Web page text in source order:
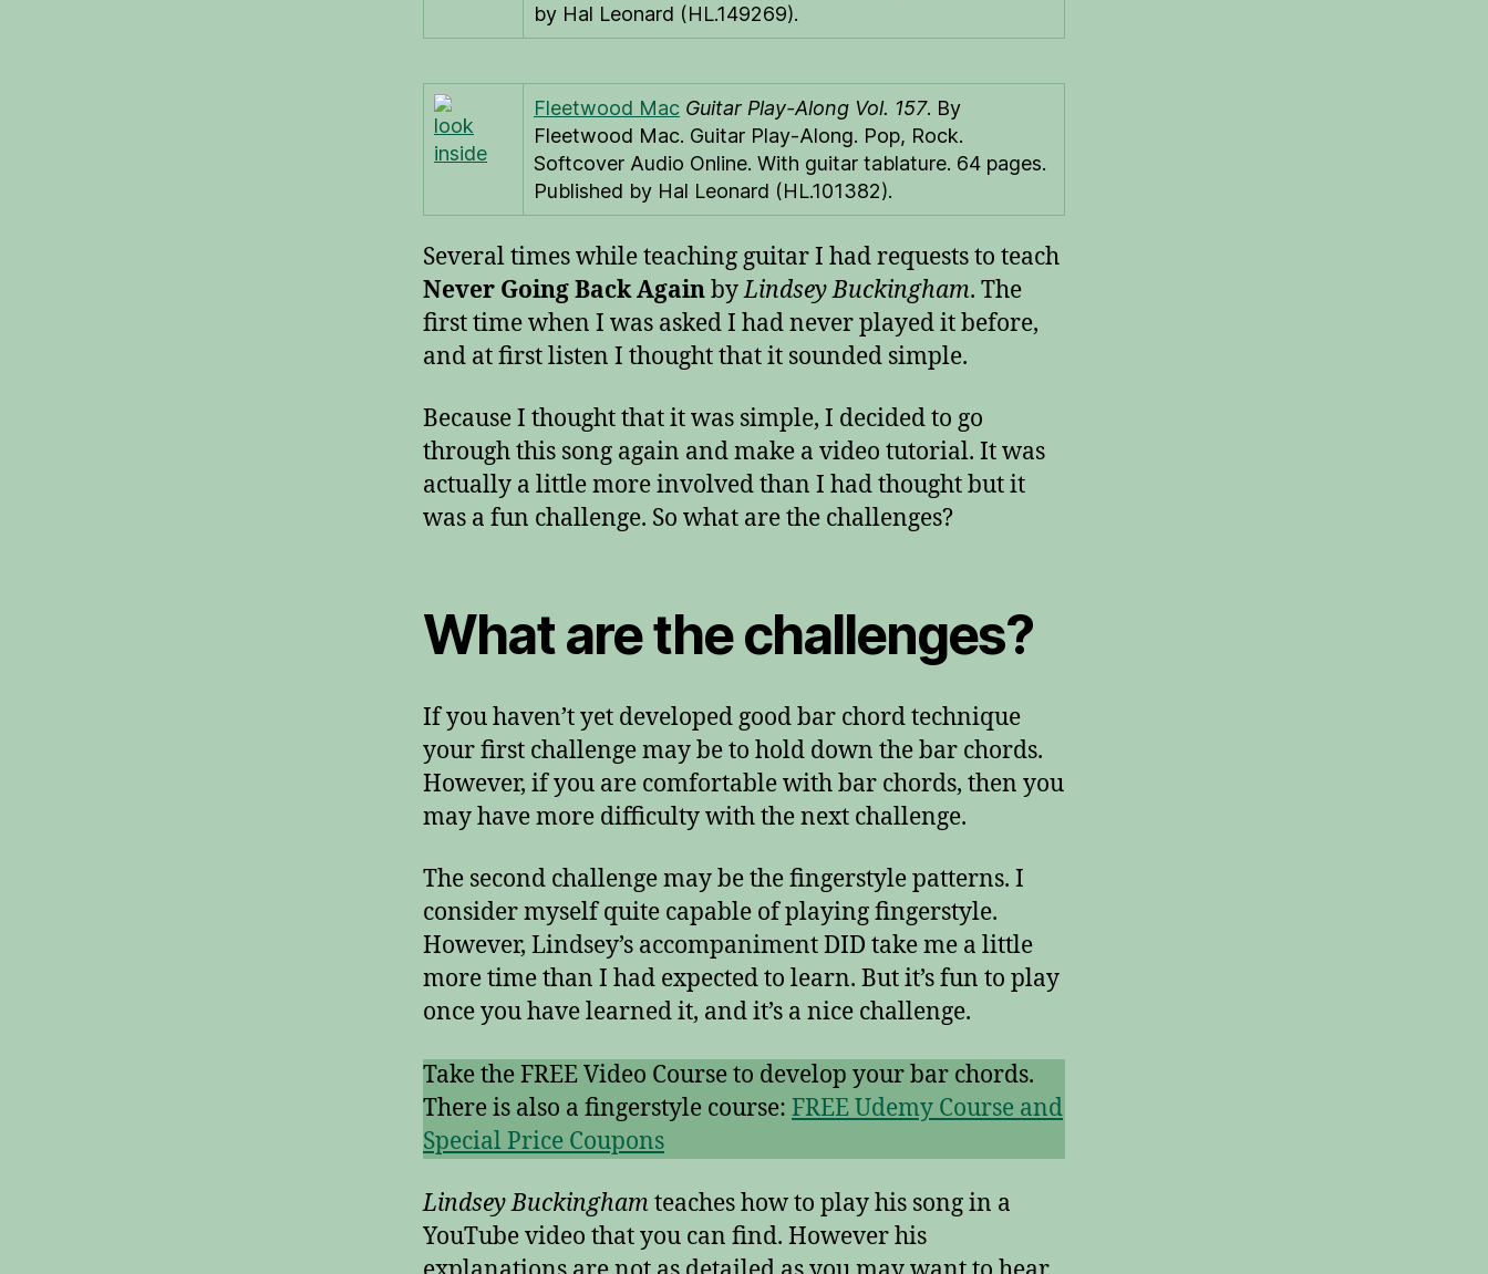
by Hal Leonard (HL.149269).
look
inside
Fleetwood Mac Guitar Play-Along Vol. 157. By
Fleetwood Mac. Guitar Play-Along. Pop, Rock.
Softcover Audio Online. With guitar tablature. 64 pages.
Published by Hal Leonard (HL.101382).
Several times while teaching guitar I had requests to teach
Never Going Back AgainbyLindsey Buckingham. The
first time when I was asked I had never played it before,
and at first listen I thought that it sounded simple.
Because I thought that it was simple, I decided to go
through this song again and make a video tutorial. It was
actually a little more involved than I had thought but it
was a fun challenge. So what are the challenges?
What are the challenges?
If you haven’t yet developed good bar chord technique
your first challenge may be to hold down the bar chords.
However, if you are comfortable with bar chords, then you
may have more difficulty with the next challenge.
The second challenge may be the fingerstyle patterns. I
consider myself quite capable of playing fingerstyle.
However, Lindsey’s accompaniment DID take me a little
more time than I had expected to learn. But it’s fun to play
once you have learned it, and it’s a nice challenge.
Take the FREE Video Course to develop your bar chords.
There is also a fingerstyle course: FREE Udemy Course and
Special Price Coupons
Lindsey Buckinghamteaches how to play his song in a
YouTube video that you can find. However his